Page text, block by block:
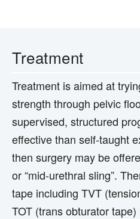
Treatment
Treatment is aimed at
strength through pelvic
supervised, structured
effective than self-taught
then surgery may be
or “mid-urethral sling”.
tape including TVT
TOT (trans obturator